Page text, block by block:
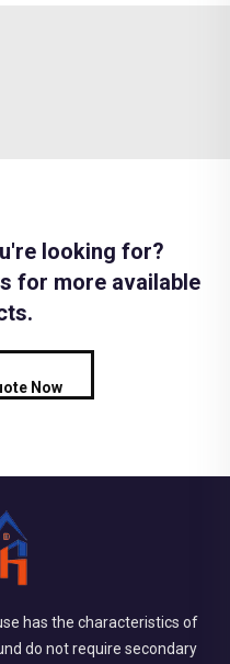
looking for?
for more available
Now
has the characteristics of
do not require secondary